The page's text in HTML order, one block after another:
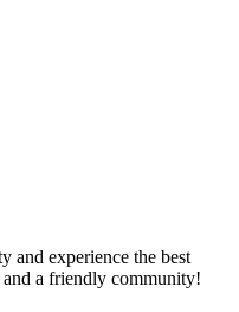
and experience the best
a friendly community!